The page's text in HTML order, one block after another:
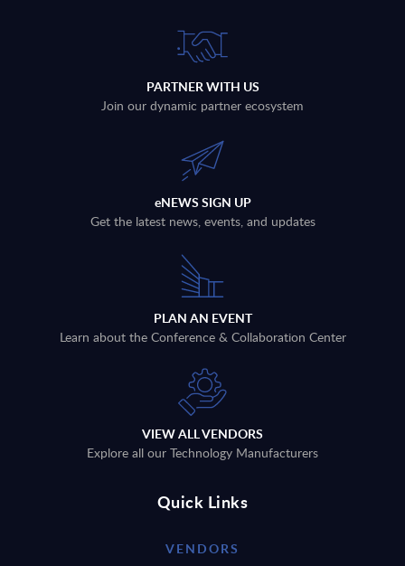
PARTNER WITH US
Join our dynamic partner ecosystem
eNEWS SIGN UP
Get the latest news, events, and updates
PLAN AN EVENT
Learn about the Conference & Collaboration Center
VIEW ALL VENDORS
Explore all our Technology Manufacturers
Quick Links
VENDORS